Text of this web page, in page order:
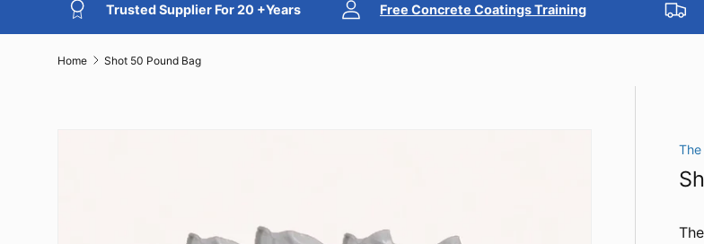
Trusted Supplier For 20 +Years Free Concrete Coatings Training
Home Shot 50 Pound Bag